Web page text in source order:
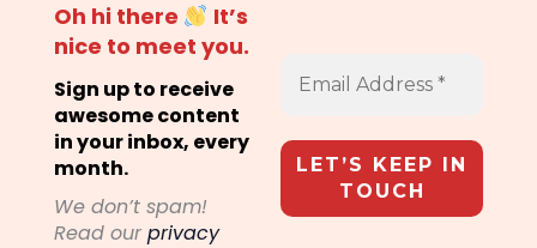
Oh hi there
It’s
nice to meet you.
Sign up to receive
awesome content
in your inbox, every
month.
We don’t spam!
Read our privacy